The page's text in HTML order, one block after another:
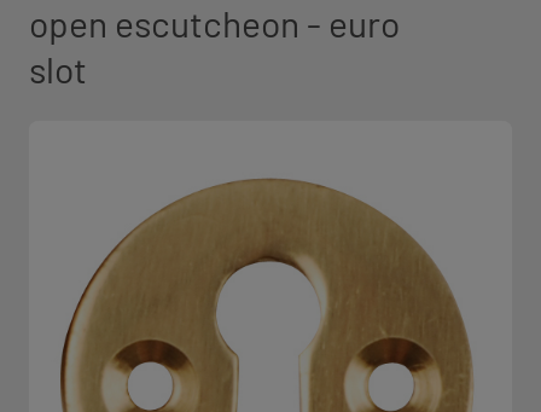
open escutcheon - euro
slot